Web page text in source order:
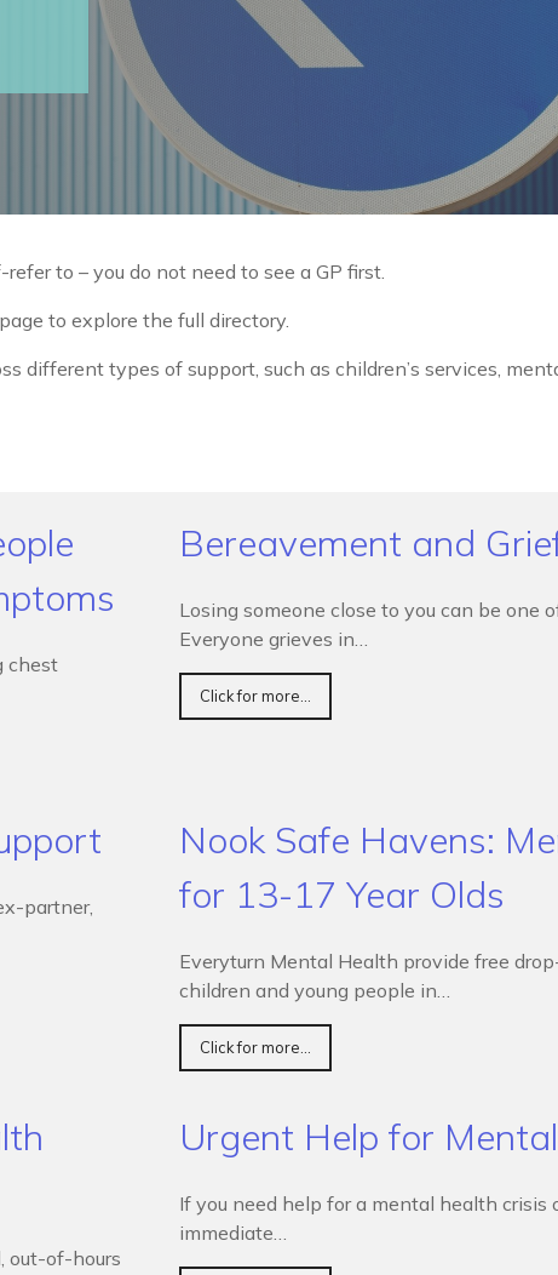
to – you do not need to see a GP first.
page to explore the full directory.
different types of support, such as children’s services,
chest
Bereavement and
Losing someone close to you can be one
Everyone grieves in…
Click for more...
partner,
Nook Safe Havens:
for 13-17 Year Olds
Everyturn Mental Health provide free
children and young people in…
Click for more...
out-of-hours
Urgent Help for
If you need help for a mental health crisis
immediate…